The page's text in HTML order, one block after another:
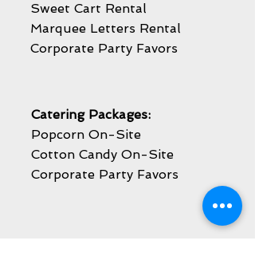
Sweet Cart Rental
Marquee Letters Rental
Corporate Party Favors
Catering Packages:
Popcorn On-Site
Cotton Candy On-Site
Corporate Party Favors